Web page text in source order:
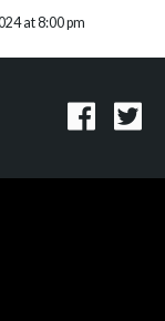
at 8:00 pm